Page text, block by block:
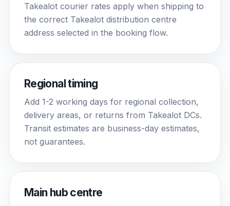
Takealot courier rates apply when shipping to
the correct Takealot distribution centre
address selected in the booking flow.
Regional timing
Add 1-2 working days for regional collection,
delivery areas, or returns from Takealot DCs.
Transit estimates are business-day estimates,
not guarantees.
Main hub centre